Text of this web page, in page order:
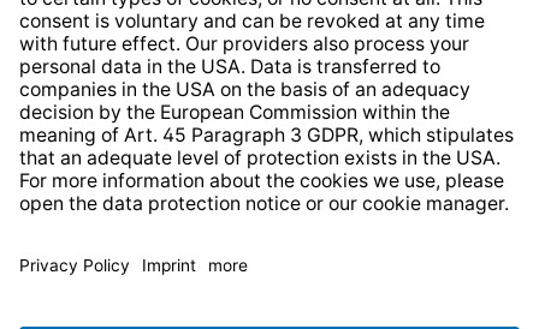
delivery charges, if not stated otherwise.